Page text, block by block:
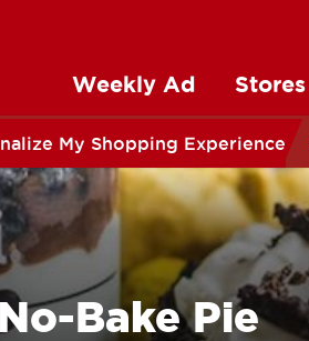
Weekly Ad Stores
My Shopping Experience
Bake Pie